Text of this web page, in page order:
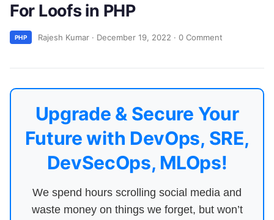
For Loofs in PHP
PHP Rajesh Kumar · December 19, 2022 · 0 Comment
Upgrade & Secure Your
Future with DevOps, SRE,
DevSecOps, MLOps!
We spend hours scrolling social media and
waste money on things we forget, but won’t